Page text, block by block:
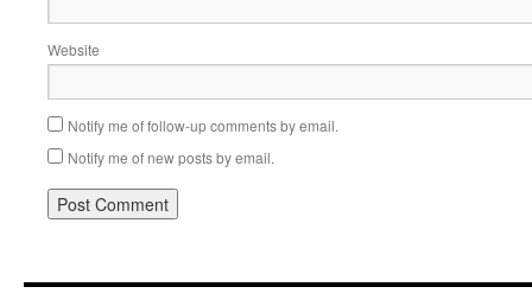
Website
Notify me of follow-up comments by email.
Notify me of new posts by email.